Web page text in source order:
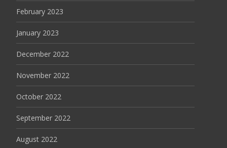
February 2023
January 2023
December 2022
November 2022
October 2022
September 2022
August 2022